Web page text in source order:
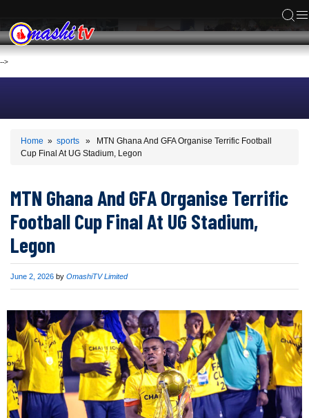
-->
Home » sports » MTN Ghana And GFA Organise Terrific Football
Cup Final At UG Stadium, Legon
MTN Ghana And GFA Organise Terrific
Football Cup Final At UG Stadium,
Legon
Published
June 2, 2026 by OmashiTV Limited